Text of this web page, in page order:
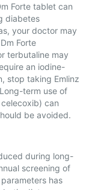
Forte tablet can
diabetes
your doctor may
Forte
terbutaline may
an iodine-
stop taking Emlinz
term use of
can
be avoided.
during long-
screening of
has